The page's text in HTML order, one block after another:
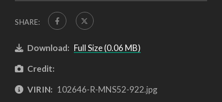
SHARE:
Download: Full Size (0.06 MB)
Credit:
VIRIN: 102646-R-MNS52-922.jpg